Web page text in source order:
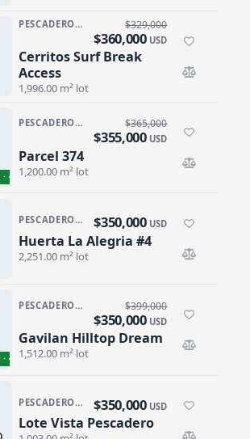
PESCADERO/CERRITOS · CERRITOS
Cerritos Surf Break
Access
$329,000
$360,000 USD
1,996.00 m² lot
Break Access
−$10,000
PESCADERO/CERRITOS · CERRITOS/PESCA-GENRL
Parcel 374
$365,000
$355,000 USD
1,200.00 m² lot
PESCADERO/CERRITOS · PESCADERO
Huerta La Alegria #4
$350,000 USD
2,251.00 m² lot
#4
−$49,000
PESCADERO/CERRITOS · PESCADERO
Gavilan Hilltop Dream
$399,000
$350,000 USD
1,512.00 m² lot
Dream
PESCADERO/CERRITOS · PESCADERO
Lote Vista Pescadero
$350,000 USD